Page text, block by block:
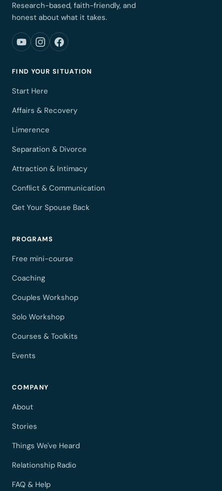
Research-based, faith-friendly, and
honest about what it takes.
FIND YOUR SITUATION
Start Here
Affairs & Recovery
Limerence
Separation & Divorce
Attraction & Intimacy
Conflict & Communication
Get Your Spouse Back
PROGRAMS
Free mini-course
Coaching
Couples Workshop
Solo Workshop
Courses & Toolkits
Events
COMPANY
About
Stories
Things We've Heard
Relationship Radio
FAQ & Help